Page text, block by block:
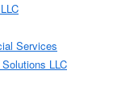
Services
LLC